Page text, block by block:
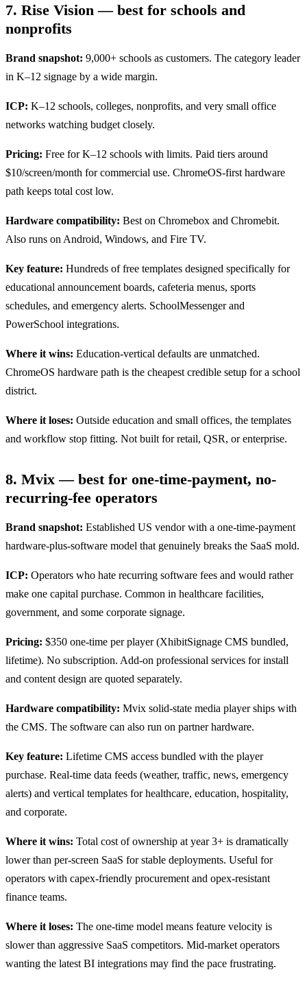
7. Rise Vision — best for schools and
nonprofits
Brand snapshot: 9,000+ schools as customers. The category leader
in K–12 signage by a wide margin.
ICP: K–12 schools, colleges, nonprofits, and very small office
networks watching budget closely.
Pricing: Free for K–12 schools with limits. Paid tiers around
$10/screen/month for commercial use. ChromeOS-first hardware
path keeps total cost low.
Hardware compatibility: Best on Chromebox and Chromebit.
Also runs on Android, Windows, and Fire TV.
Key feature: Hundreds of free templates designed specifically for
educational announcement boards, cafeteria menus, sports
schedules, and emergency alerts. SchoolMessenger and
PowerSchool integrations.
Where it wins: Education-vertical defaults are unmatched.
ChromeOS hardware path is the cheapest credible setup for a school
district.
Where it loses: Outside education and small offices, the templates
and workflow stop fitting. Not built for retail, QSR, or enterprise.
8. Mvix — best for one-time-payment, no-
recurring-fee operators
Brand snapshot: Established US vendor with a one-time-payment
hardware-plus-software model that genuinely breaks the SaaS mold.
ICP: Operators who hate recurring software fees and would rather
make one capital purchase. Common in healthcare facilities,
government, and some corporate signage.
Pricing: $350 one-time per player (XhibitSignage CMS bundled,
lifetime). No subscription. Add-on professional services for install
and content design are quoted separately.
Hardware compatibility: Mvix solid-state media player ships with
the CMS. The software can also run on partner hardware.
Key feature: Lifetime CMS access bundled with the player
purchase. Real-time data feeds (weather, traffic, news, emergency
alerts) and vertical templates for healthcare, education, hospitality,
and corporate.
Where it wins: Total cost of ownership at year 3+ is dramatically
lower than per-screen SaaS for stable deployments. Useful for
operators with capex-friendly procurement and opex-resistant
finance teams.
Where it loses: The one-time model means feature velocity is
slower than aggressive SaaS competitors. Mid-market operators
wanting the latest BI integrations may find the pace frustrating.